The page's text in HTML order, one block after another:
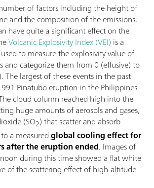
of factors including the height of
and the composition of the emissions,
have quite a significant effect on the
Volcanic Explosivity Index (VEI) is a
to measure the explosivity value of
and categorize them from 0 (effusive) to
The largest of these events in the past
Pinatubo eruption in the Philippines
cloud column reached high into the
huge amounts of aerosols and gases,
(SO2) that scatter and absorb
a measuredglobal cooling effect for
after the eruption ended. Images of
during this time showed a flat white
of the scattering effect of high-altitude